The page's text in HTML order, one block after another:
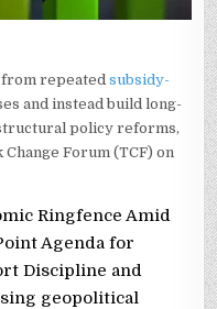
from repeatedsubsidy-
and instead build long-
policy reforms,
Forum (TCF) on
Ringfence Amid
Agenda for
Discipline and
geopolitical